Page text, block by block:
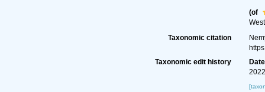
(of
Taxonomic citation
Taxonomic edit history
Date